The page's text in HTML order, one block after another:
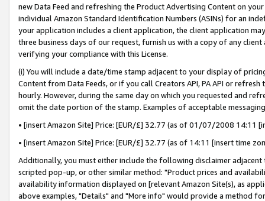
new Data Feed and refreshing the Product Advertising Content on
individual Amazon Standard Identification Numbers (ASINs) for an
your application includes a client application, the client application
three business days of our request, furnish us with a copy of any
verifying your compliance with this License.
(i) You will include a date/time stamp adjacent to your display of
Content from Data Feeds, or if you call Creators API, PA API or
hourly. However, during the same day on which you requested and
omit the date portion of the stamp. Examples of acceptable
• [insert Amazon Site] Price: [EUR/£] 32.77 (as of 01/07/2008 14:11
• [insert Amazon Site] Price: [EUR/£] 32.77 (as of 14:11 [insert time
Additionally, you must either include the following disclaimer
scripted pop-up, or other similar method: "Product prices and
availability information displayed on [relevant Amazon Site(s), as
above examples, "Details" and "More info" would provide a method